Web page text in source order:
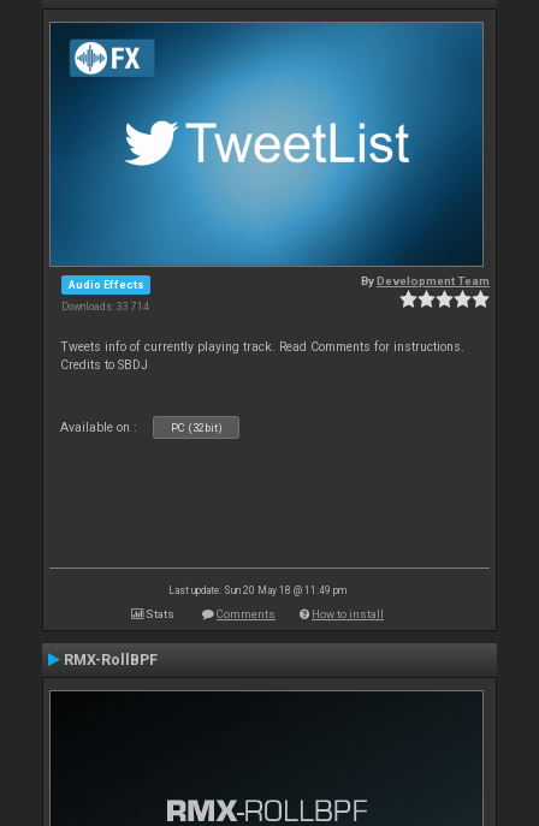
Audio Effects
Downloads: 33 714
ByDevelopment Team
Tweets info of currently playing track. Read Comments for instructions.
Credits to SBDJ
Available on : PC (32bit)
Last update: Sun 20 May 18 @ 11:49 pm
Stats Comments How to install
RMX-RollBPF